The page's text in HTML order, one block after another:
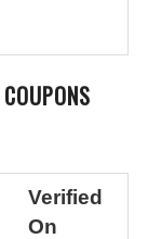
COUPONS
Verified
On